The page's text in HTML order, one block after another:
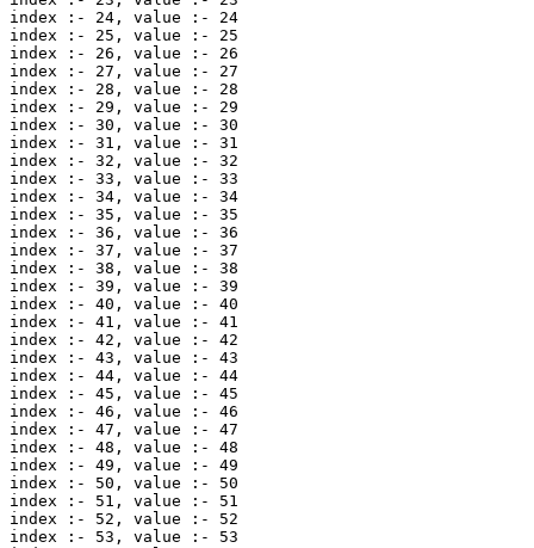
index :- 24, value :- 24
index :- 25, value :- 25
index :- 26, value :- 26
index :- 27, value :- 27
index :- 28, value :- 28
index :- 29, value :- 29
index :- 30, value :- 30
index :- 31, value :- 31
index :- 32, value :- 32
index :- 33, value :- 33
index :- 34, value :- 34
index :- 35, value :- 35
index :- 36, value :- 36
index :- 37, value :- 37
index :- 38, value :- 38
index :- 39, value :- 39
index :- 40, value :- 40
index :- 41, value :- 41
index :- 42, value :- 42
index :- 43, value :- 43
index :- 44, value :- 44
index :- 45, value :- 45
index :- 46, value :- 46
index :- 47, value :- 47
index :- 48, value :- 48
index :- 49, value :- 49
index :- 50, value :- 50
index :- 51, value :- 51
index :- 52, value :- 52
index :- 53, value :- 53